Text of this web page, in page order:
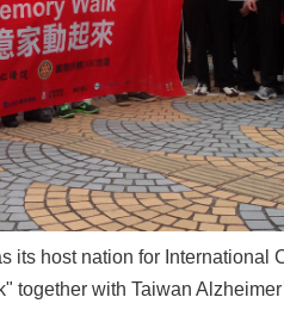
host nation for International
together with Taiwan